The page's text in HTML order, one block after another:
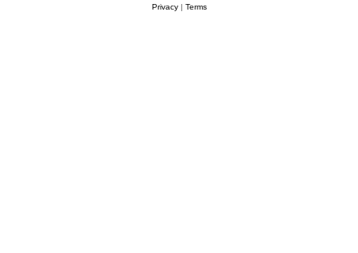
Privacy| Terms